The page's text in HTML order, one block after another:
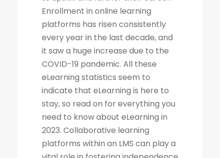
Enrollment in online learning
platforms has risen consistently
every year in the last decade, and
it saw a huge increase due to the
COVID-19 pandemic. All these
eLearning statistics seem to
indicate that eLearning is here to
stay, so read on for everything you
need to know about eLearning in
2023. Collaborative learning
platforms within an LMS can play a